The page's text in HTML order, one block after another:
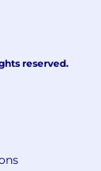
reserved.